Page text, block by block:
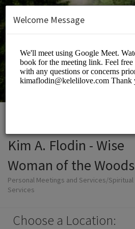
Kim A. Flodin - Wise
Woman of the Woods
Personal Meetings and Services/Spiritual
Services
Choose a Location:
Welcome Message